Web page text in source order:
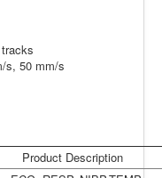
50 mm/s
Product Description